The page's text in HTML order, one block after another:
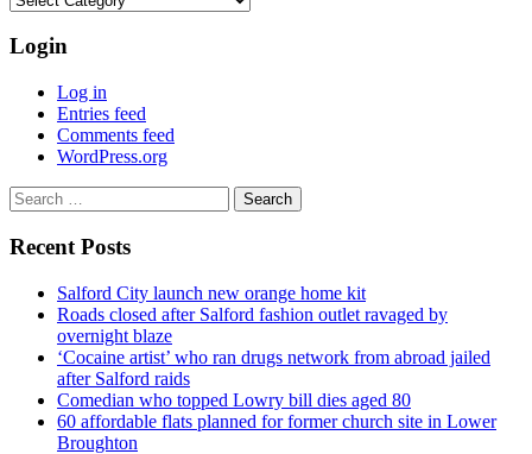
Login
Log in
Entries feed
Comments feed
WordPress.org
Search
for:
Recent Posts
Salford City launch new orange home kit
Roads closed after Salford fashion outlet ravaged by
overnight blaze
‘Cocaine artist’ who ran drugs network from abroad jailed
after Salford raids
Comedian who topped Lowry bill dies aged 80
60 affordable flats planned for former church site in Lower
Broughton